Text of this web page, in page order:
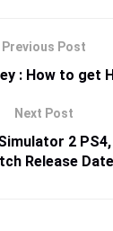
Previous Post
: How to get
Next Post
2
Release Date